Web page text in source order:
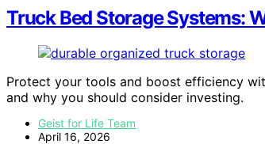
Truck Bed Storage Systems:
Protect your tools and boost efficiency
and why you should consider investing.
Geist for Life Team
April 16, 2026